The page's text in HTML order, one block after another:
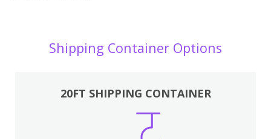
Shipping Container Options
20FT SHIPPING CONTAINER